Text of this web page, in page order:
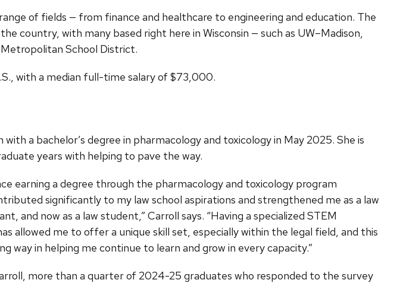
of fields — from finance and healthcare to engineering and education. The
country, with many based right here in Wisconsin — such as UW–Madison,
School District.
with a median full-time salary of $73,000.
a bachelor’s degree in pharmacology and toxicology in May 2025. She is
years with helping to pave the way.
earning a degree through the pharmacology and toxicology program
significantly to my law school aspirations and strengthened me as a law
and now as a law student,” Carroll says. “Having a specialized STEM
allowed me to offer a unique skill set, especially within the legal field, and this
way in helping me continue to learn and grow in every capacity.”
more than a quarter of 2024-25 graduates who responded to the survey